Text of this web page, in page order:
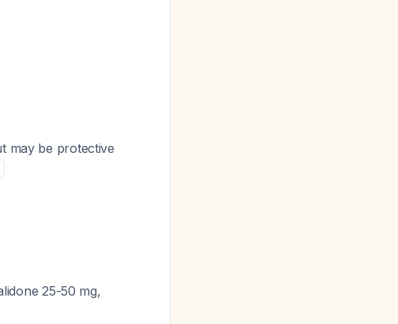
may be protective
25-50 mg,